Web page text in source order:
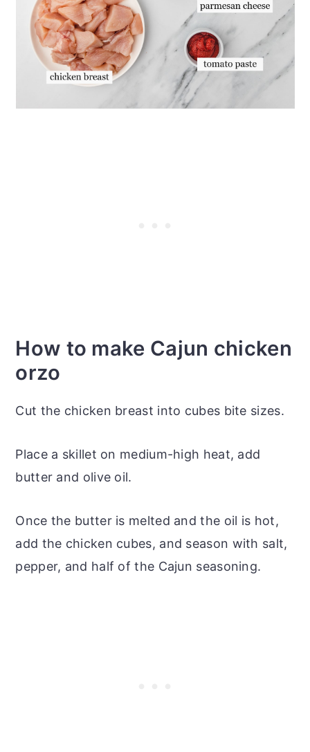
How to make Cajun chicken
orzo
Cut the chicken breast into cubes bite sizes.
Place a skillet on medium-high heat, add
butter and olive oil.
Once the butter is melted and the oil is hot,
add the chicken cubes, and season with salt,
pepper, and half of the Cajun seasoning.